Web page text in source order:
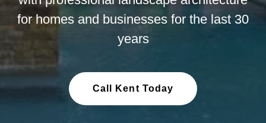
for homes and businesses for the last 30
years
Call Kent Today